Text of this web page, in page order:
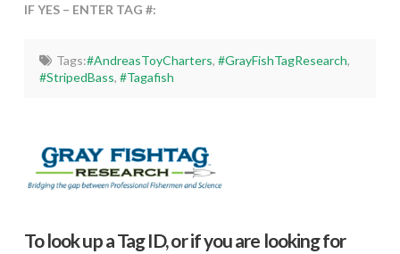
IF YES – ENTER TAG #:
Tags:#AndreasToyCharters, #GrayFishTagResearch,
#StripedBass,#Tagafish
To look up a Tag ID, or if you are looking for